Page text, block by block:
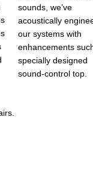
sounds, we’ve
acoustically
our systems with
enhancements
specially designed
sound-control top.